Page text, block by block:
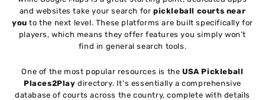
and websites take your search forpickleball courts near
you to the next level. These platforms are built specifically for
players, which means they offer features you simply won’t
find in general search tools.
One of the most popular resources is theUSA Pickleball
Places2Play directory. It’s essentially a comprehensive
database of courts across the country, complete with details